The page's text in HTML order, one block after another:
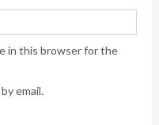
in this browser for the
email.